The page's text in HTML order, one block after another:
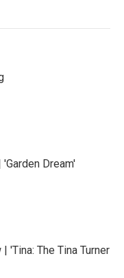
Dream'
'Tina: The Tina Turner